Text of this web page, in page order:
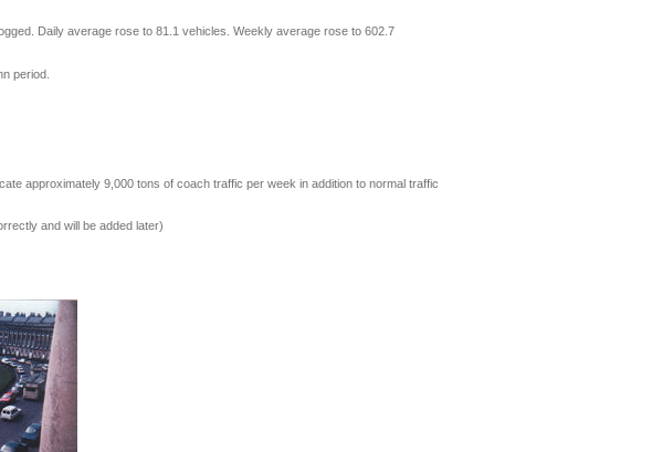
Daily average rose to 81.1 vehicles. Weekly average rose to 602.7
period.
approximately 9,000 tons of coach traffic per week in addition to normal traffic
and will be added later)